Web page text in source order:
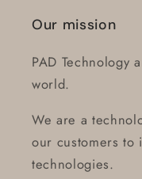
Our mission
PAD Technology
world.
We are a
our customers to
technologies.